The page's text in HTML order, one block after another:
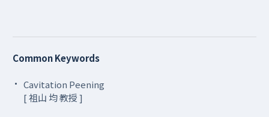
Common Keywords
Cavitation Peening
[ 祖山 均 教授 ]